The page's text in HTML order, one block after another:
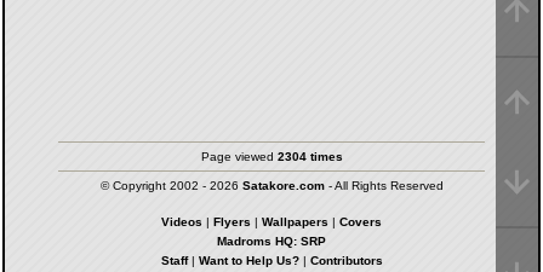
Page viewed 2304 times
© Copyright 2002 - 2026 Satakore.com- All Rights Reserved
Videos | Flyers | Wallpapers | Covers
Madroms HQ: SRP
Staff| Want to Help Us?| Contributors